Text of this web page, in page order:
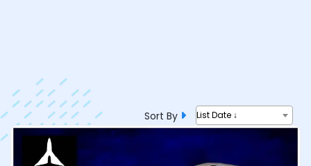
Sort By List Date ↓